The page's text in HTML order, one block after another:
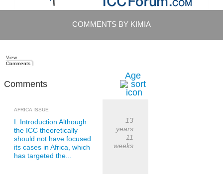
COMMENTS BY KIMIA
View
Comments
Comments
Age
AFRICA ISSUE
I. Introduction Although
the ICC theoretically
should not have focused
its cases in Africa, which
has targeted the...
13
years
11
weeks